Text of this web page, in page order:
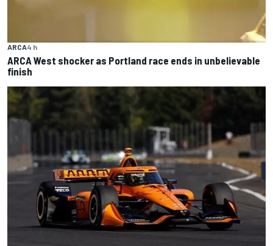
ARCA4 h
ARCA West shocker as Portland race ends in unbelievable
finish